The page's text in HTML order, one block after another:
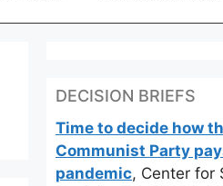
DECISION BRIEFS
Time to decide how
Communist Party
pandemic, Center for